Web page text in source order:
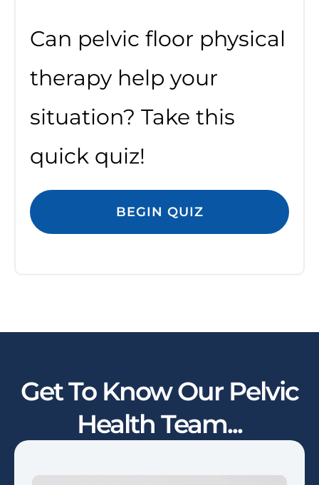
Can pelvic floor physical
therapy help your
situation? Take this
quick quiz!
BEGIN QUIZ
Get To Know Our Pelvic
Health Team...